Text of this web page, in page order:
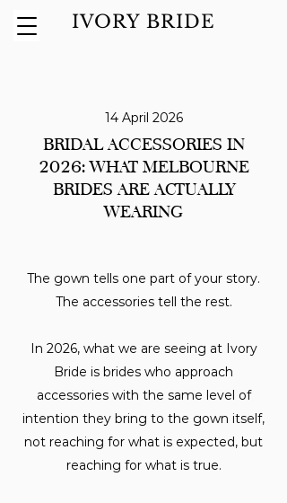
IVORY BRIDE
14 April 2026
BRIDAL ACCESSORIES IN
2026: WHAT MELBOURNE
BRIDES ARE ACTUALLY
WEARING
The gown tells one part of your story.
The accessories tell the rest.
In 2026, what we are seeing at Ivory
Bride is brides who approach
accessories with the same level of
intention they bring to the gown itself,
not reaching for what is expected, but
reaching for what is true.